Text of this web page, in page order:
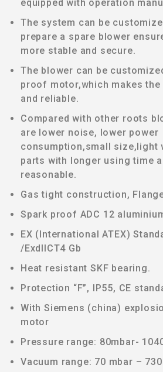
equipped with operation
The system can be
prepare a spare blower
more stable and secure.
The blower can be
proof motor,which makes
and reliable.
Compared with other roots
are lower noise, lower power
consumption,small size,light
parts with longer using time
reasonable.
Gas tight construction,
Spark proof ADC 12
EX (International ATEX)
/ExdIICT4 Gb
Heat resistant SKF bearing.
Protection “F”, IP55, CE
With Siemens (china)
motor
Pressure range: 80mbar-
Vacuum range: 70 mbar –